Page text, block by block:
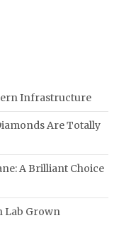
Infrastructure
Are Totally
A Brilliant Choice
Lab Grown